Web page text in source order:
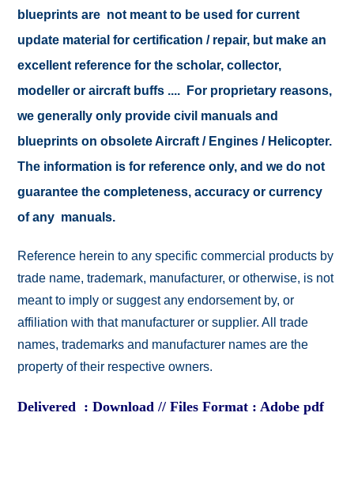
blueprints are not meant to be used for current
update material for certification / repair, but make an
excellent reference for the scholar, collector,
modeller or aircraft buffs .... For proprietary reasons,
we generally only provide civil manuals and
blueprints on obsolete Aircraft / Engines / Helicopter.
The information is for reference only, and we do not
guarantee the completeness, accuracy or currency
of any manuals.
Reference herein to any specific commercial products by
trade name, trademark, manufacturer, or otherwise, is not
meant to imply or suggest any endorsement by, or
affiliation with that manufacturer or supplier. All trade
names, trademarks and manufacturer names are the
property of their respective owners.
Delivered : Download // Files Format : Adobe pdf